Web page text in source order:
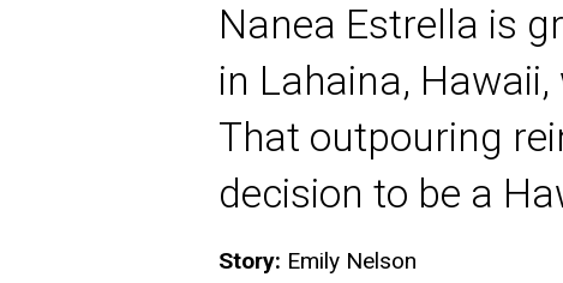
Nanea Estrella is
in Lahaina,
That outpouring
decision to be a
Story: Emily Nelson